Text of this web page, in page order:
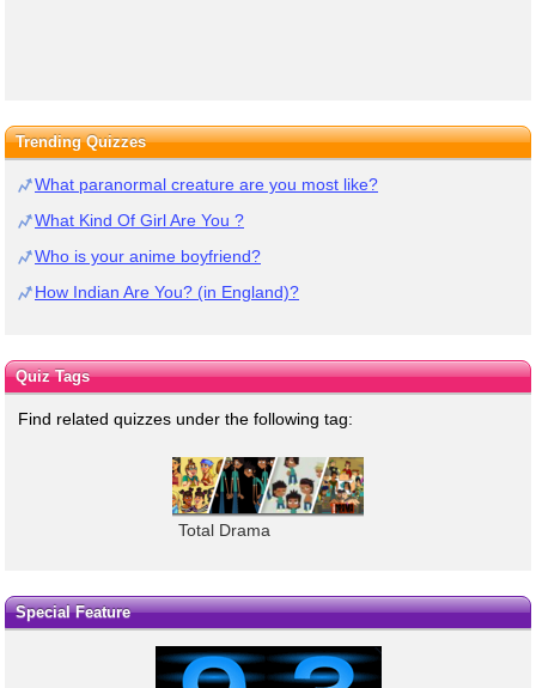
Trending Quizzes
What paranormal creature are you most like?
What Kind Of Girl Are You ?
Who is your anime boyfriend?
How Indian Are You? (in England)?
Quiz Tags
Find related quizzes under the following tag:
Total Drama
Special Feature